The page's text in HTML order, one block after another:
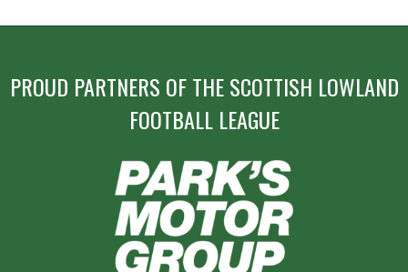
PROUD PARTNERS OF THE SCOTTISH LOWLAND
FOOTBALL LEAGUE